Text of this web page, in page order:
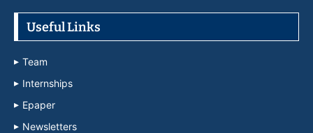
Useful Links
Team
Internships
Epaper
Newsletters